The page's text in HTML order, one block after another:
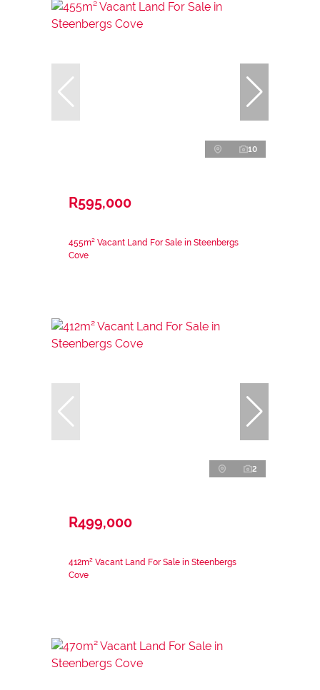
10
R595,000
455m² Vacant Land For Sale in Steenbergs
Cove
2
R499,000
412m² Vacant Land For Sale in Steenbergs
Cove